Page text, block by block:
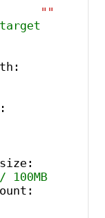
""
:
:
100MB
: